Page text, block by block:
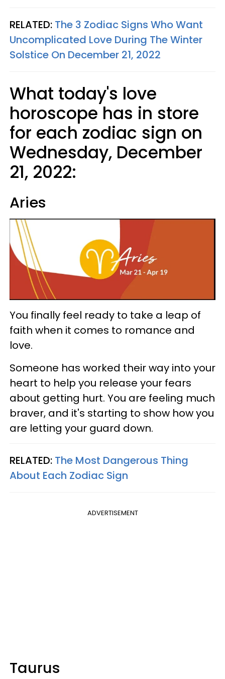
RELATED: The 3 Zodiac Signs Who Want
Uncomplicated Love During The Winter
Solstice On December 21, 2022
What today's love
horoscope has in store
for each zodiac sign on
Wednesday, December
21, 2022:
Aries
You finally feel ready to take a leap of
faith when it comes to romance and
love.
Someone has worked their way into your
heart to help you release your fears
about getting hurt. You are feeling much
braver, and it's starting to show how you
are letting your guard down.
RELATED: The Most Dangerous Thing
About Each Zodiac Sign
ADVERTISEMENT
Taurus